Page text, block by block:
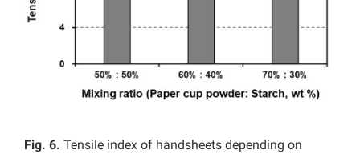
Fig. 6. Tensile index of handsheets depending on